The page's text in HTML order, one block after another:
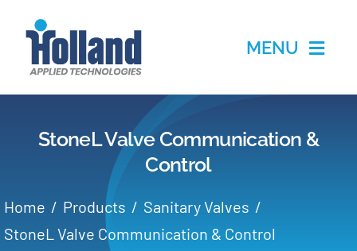
MENU
Home
Products
Applications
StoneL Valve Communication &
Control
Home Products
Sanitary Valves
StoneL Valve Communication & Control